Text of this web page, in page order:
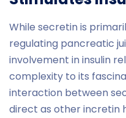
While secretin is
regulating pancreatic
involvement in insulin
complexity to its
interaction between
direct as other incretin